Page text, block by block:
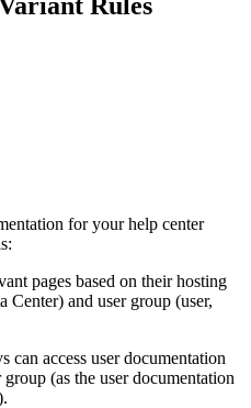
for your help center
pages based on their hosting
and user group (user,
can access user documentation
(as the user documentation